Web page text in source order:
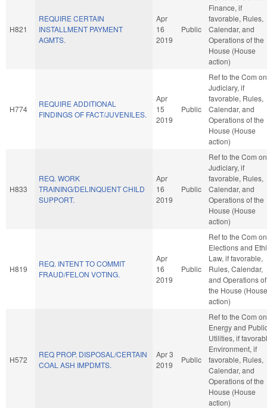
H821
REQUIRE CERTAIN
INSTALLMENT PAYMENT
AGMTS.
Apr
16
2019
Public
Finance, if
favorable, Rules,
Calendar, and
Operations of the
House (House
action)
H774
REQUIRE ADDITIONAL
FINDINGS OF FACT/JUVENILES.
Apr
15
2019
Public
Ref to the Com on
Judiciary, if
favorable, Rules,
Calendar, and
Operations of the
House (House
action)
H833
REQ. WORK
TRAINING/DELINQUENT CHILD
SUPPORT.
Apr
16
2019
Public
Ref to the Com on
Judiciary, if
favorable, Rules,
Calendar, and
Operations of the
House (House
action)
H819
REQ. INTENT TO COMMIT
FRAUD/FELON VOTING.
Apr
16
2019
Public
Ref to the Com on
Elections and
Law, if favorable,
Rules, Calendar,
and Operations of
the House (House
action)
H572
REQ PROP. DISPOSAL/CERTAIN
COAL ASH IMPDMTS.
Apr 3
2019
Public
Ref to the Com on
Energy and
Utilities, if
Environment, if
favorable, Rules,
Calendar, and
Operations of the
House (House
action)